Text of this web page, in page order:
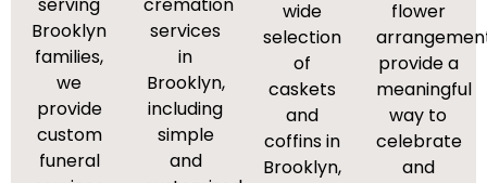
Brooklyn
families,
we
provide
custom
funeral
services
in
Brooklyn,
including
simple
and
wide
selection
of
caskets
and
coffins in
Brooklyn,
flower
provide a
meaningful
way to
celebrate
and